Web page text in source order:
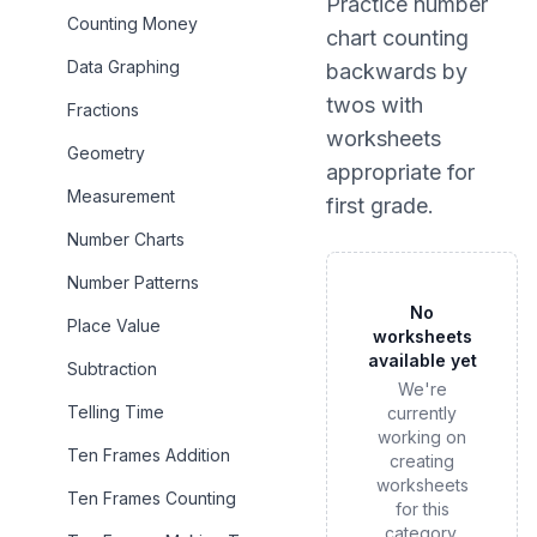
Counting Money
Data Graphing
Fractions
Geometry
Measurement
Number Charts
Number Patterns
Place Value
Subtraction
Telling Time
Ten Frames Addition
Ten Frames Counting
chart counting
backwards by
twos with
worksheets
appropriate for
first grade.
No
worksheets
available yet
We're
currently
working on
creating
worksheets
for this
category.